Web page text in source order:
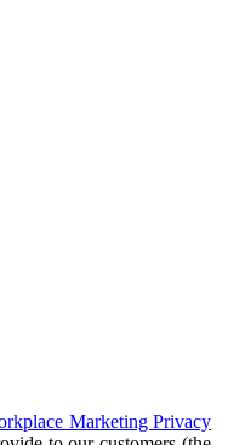
Marketing Privacy